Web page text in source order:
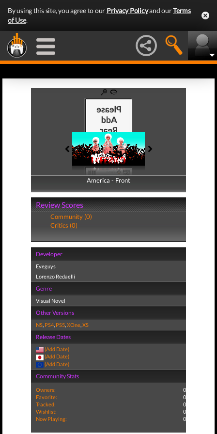
By using this site, you agree to our Privacy Policyand ourTerms
of Use.
America - Front
America - Back
Review Scores
Community (0)
Critics (0)
Developer
Eyeguys
Lorenzo Redaelli
Genre
Visual Novel
Other Versions
NS, PS4, PS5,XOne,XS
Release Dates
(Add Date)
(Add Date)
(Add Date)
Community Stats
Owners:
0
Favorite:
0
Tracked:
0
Wishlist:
0
Now Playing:
0